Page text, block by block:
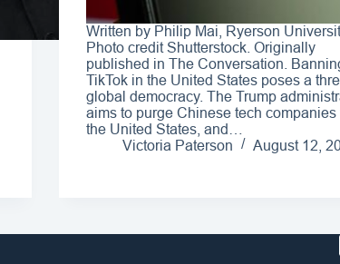
Written by Philip Mai, Ryerson
Photo credit Shutterstock. Originally
published in The Conversation.
TikTok in the United States poses a
global democracy. The Trump
aims to purge Chinese tech companies
the United States, and…
Victoria Paterson
August 12,